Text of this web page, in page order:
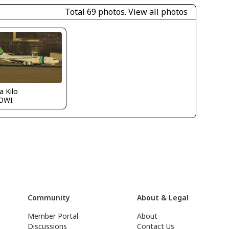
Total 69 photos. View all photos
Kilo
Community
Member Portal
Discussions
About & Legal
About
Contact Us